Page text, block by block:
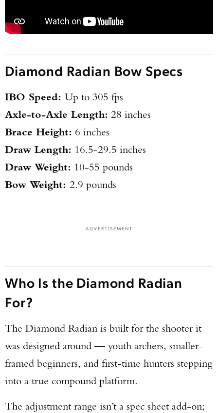
Diamond Radian Bow Specs
IBO Speed: Up to 305 fps
Axle-to-Axle Length: 28 inches
Brace Height: 6 inches
Draw Length: 16.5-29.5 inches
Draw Weight: 10-55 pounds
Bow Weight: 2.9 pounds
ADVERTISEMENT
Who Is the Diamond Radian
For?
The Diamond Radian is built for the shooter it
was designed around — youth archers, smaller-
framed beginners, and first-time hunters stepping
into a true compound platform.
The adjustment range isn’t a spec sheet add-on;